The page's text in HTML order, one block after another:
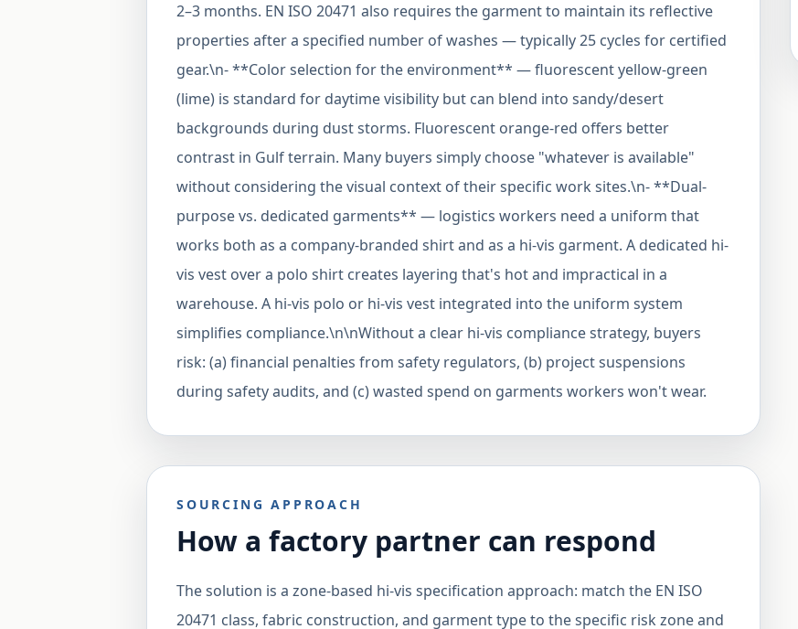
2–3 months. EN ISO 20471 also requires the garment to maintain its reflective
properties after a specified number of washes — typically 25 cycles for certified
gear.\n- **Color selection for the environment** — fluorescent yellow-green
(lime) is standard for daytime visibility but can blend into sandy/desert
backgrounds during dust storms. Fluorescent orange-red offers better
contrast in Gulf terrain. Many buyers simply choose "whatever is available"
without considering the visual context of their specific work sites.\n- **Dual-
purpose vs. dedicated garments** — logistics workers need a uniform that
works both as a company-branded shirt and as a hi-vis garment. A dedicated hi-
vis vest over a polo shirt creates layering that's hot and impractical in a
warehouse. A hi-vis polo or hi-vis vest integrated into the uniform system
simplifies compliance.\n\nWithout a clear hi-vis compliance strategy, buyers
risk: (a) financial penalties from safety regulators, (b) project suspensions
during safety audits, and (c) wasted spend on garments workers won't wear.
SOURCING APPROACH
How a factory partner can respond
The solution is a zone-based hi-vis specification approach: match the EN ISO
20471 class, fabric construction, and garment type to the specific risk zone and